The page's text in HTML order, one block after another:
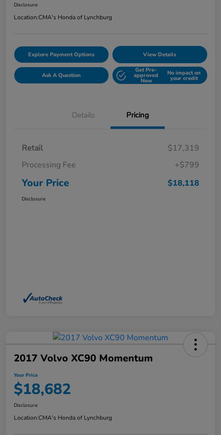
Disclosure
Location:CMA's Honda of Lynchburg
Explore Payment Options View Details
Ask A Question
Get Pre-
approved
Now
No impact on
your credit
Details Pricing
Retail
$17,319
Processing Fee
+$799
Your Price $18,118
Disclosure
2017 Volvo XC90 Momentum
Your Price
$18,682
Disclosure
Location:CMA's Honda of Lynchburg